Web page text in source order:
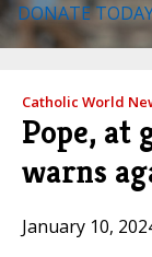
DONATE
Catholic World
Pope, at
warns
January 10,